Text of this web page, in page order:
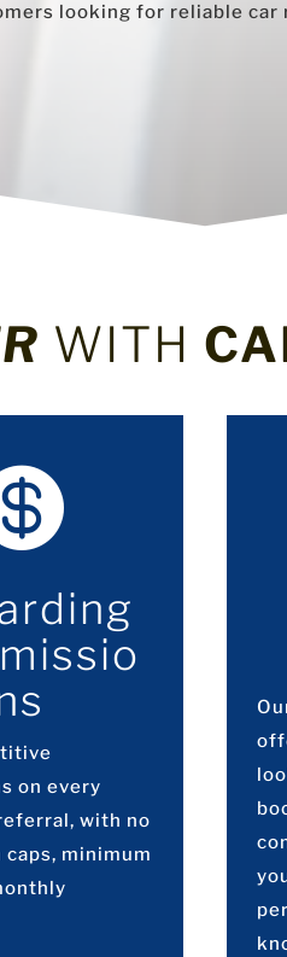
looking for reliable car
WITH
on every
with no
minimum